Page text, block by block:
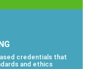
credentials that
and ethics